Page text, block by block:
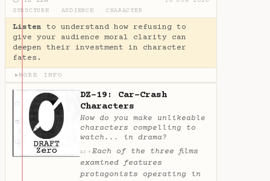
STRUCTURE
AUDIENCE CHARACTER
Listen to understand how refusing to
give your audience moral clarity can
deepen their investment in character
fates.
▶MORE INFO
DZ-19: Car-Crash
Characters
How do you make unlikeable
characters compelling to
watch... in drama?
AI ✦ Each of the three films
examined features
protagonists operating in